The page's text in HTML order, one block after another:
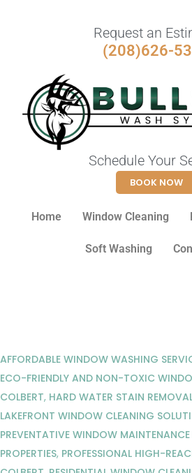
Request an
(208)626-
Schedule Your
BOOK NOW
Home Window Cleaning
Soft Washing
AFFORDABLE WINDOW WASHING
ECO-FRIENDLY AND NON-TOXIC
COLBERT, HARD WATER STAIN
LAKEFRONT WINDOW CLEANING
PREVENTATIVE WINDOW
PROPERTIES, PROFESSIONAL HIGH-